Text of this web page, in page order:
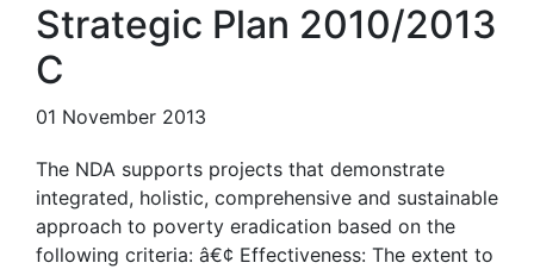
Strategic Plan 2010/2013
C
01 November 2013
The NDA supports projects that demonstrate
integrated, holistic, comprehensive and sustainable
approach to poverty eradication based on the
following criteria: â€¢ Effectiveness: The extent to